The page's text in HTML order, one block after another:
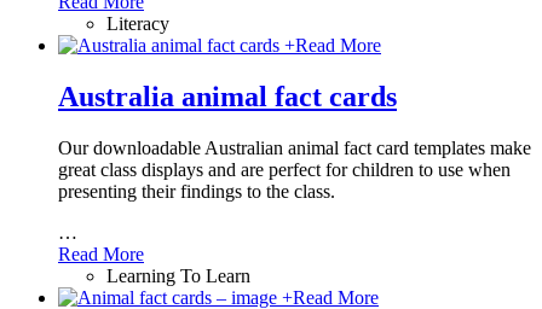
Literacy
+Read More
Australia animal fact cards
Our downloadable Australian animal fact card templates make
great class displays and are perfect for children to use when
presenting their findings to the class.
…
Read More
Learning To Learn
+Read More